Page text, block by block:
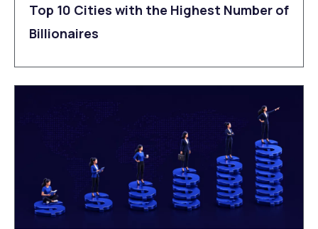
Top 10 Cities with the Highest Number of
Billionaires